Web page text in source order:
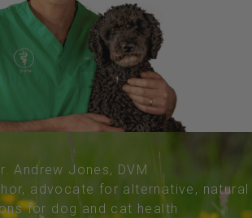
Andrew Jones, DVM
advocate for alternative, natural
for dog and cat health